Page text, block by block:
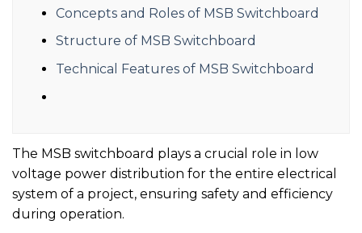
Concepts and Roles of MSB Switchboard
Structure of MSB Switchboard
Technical Features of MSB Switchboard
The MSB switchboard plays a crucial role in low
voltage power distribution for the entire electrical
system of a project, ensuring safety and efficiency
during operation.